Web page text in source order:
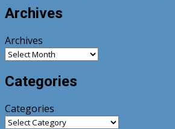
Archives
Archives
Categories
Categories